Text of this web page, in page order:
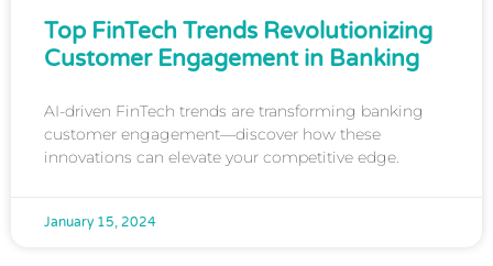
Top FinTech Trends Revolutionizing
Customer Engagement in Banking
AI-driven FinTech trends are transforming banking
customer engagement—discover how these
innovations can elevate your competitive edge.
January 15, 2024